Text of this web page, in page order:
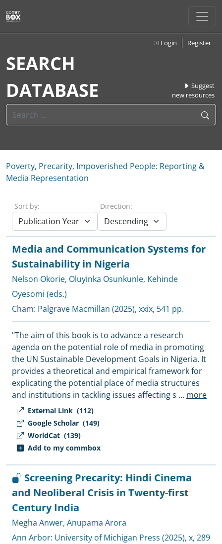
Login Register
SEARCH
DATABASE
Suggest
new resources
Poverty, Precarity, Impoverished People: Reporting &
Media Representation
Sort by: Direction:
External Link (112)
Google Scholar (149)
WorldCat (139)
Add to my commbox
Media and Communication Systems for
Sustainability in Nigeria
Nelson Okorie, Oluyinka Osunkunle, Kehinde
Oyesomi (eds.)
Cham: Palgrave Macmillan (2025), xxix, 541 pp.
"The aim of this book is to advance a research
agenda on the potential role of media in promoting
the UN Sustainable Development Goals in Nigeria. It
provides a theoretical and empirical framework for
explicating the potential place of media structures
and institutions in tackling issues affecting s ... more
Screening Precarity: Hindi Cinema
and Neoliberal Crisis in Twenty-first
Century India
Megha Anwer, Anupama Arora
Ann Arbor: University of Michigan Press (2025), x, 289